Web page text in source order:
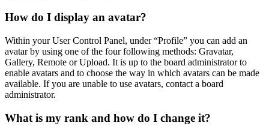
How do I display an avatar?
Within your User Control Panel, under “Profile” you can add an
avatar by using one of the four following methods: Gravatar,
Gallery, Remote or Upload. It is up to the board administrator to
enable avatars and to choose the way in which avatars can be made
available. If you are unable to use avatars, contact a board
administrator.
What is my rank and how do I change it?